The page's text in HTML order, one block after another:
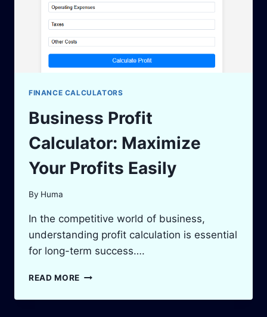
FINANCE CALCULATORS
Business Profit
Calculator: Maximize
Your Profits Easily
By Huma
In the competitive world of business,
understanding profit calculation is essential
for long-term success….
READ MORE BUSINESS
CALCULATOR: